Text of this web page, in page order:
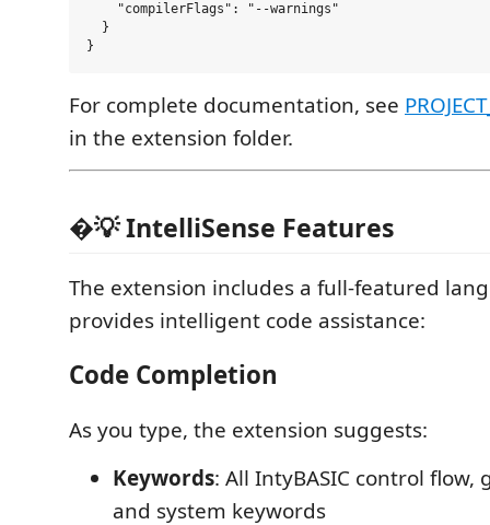
    "compilerFlags": "--warnings"
  }
For complete documentation, see
in the extension folder.
�💡 IntelliSense Features
The extension includes a full-featured
provides intelligent code assistance:
Code Completion
As you type, the extension suggests:
Keywords: All IntyBASIC control flow,
and system keywords